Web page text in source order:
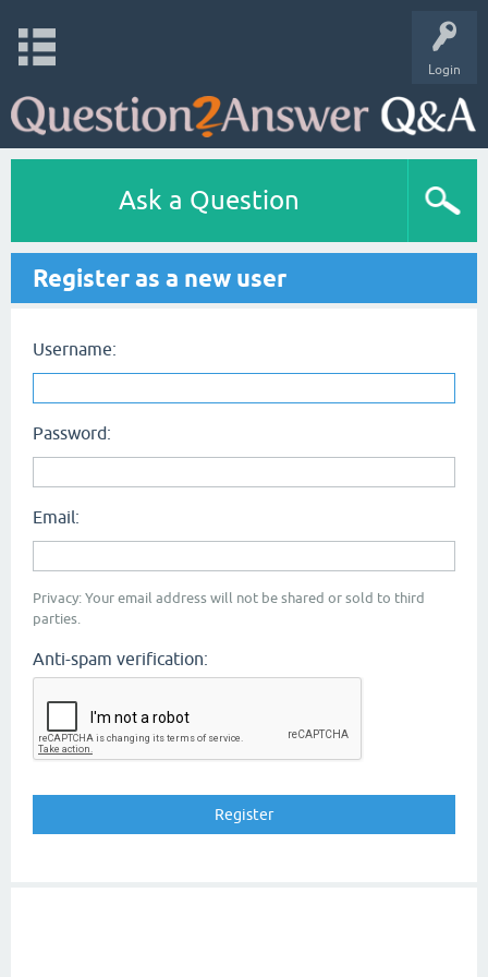
Login
Ask a Question
Register as a new user
Username:
Password:
Email:
Privacy: Your email address will not be shared or sold to third
parties.
Anti-spam verification: